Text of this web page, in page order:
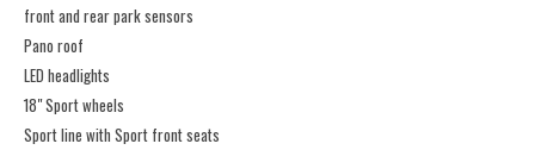
front and rear park sensors
Pano roof
LED headlights
18" Sport wheels
Sport line with Sport front seats